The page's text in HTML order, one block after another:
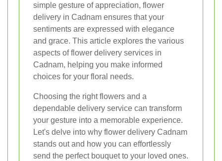
simple gesture of appreciation, flower
delivery in Cadnam ensures that your
sentiments are expressed with elegance
and grace. This article explores the various
aspects of flower delivery services in
Cadnam, helping you make informed
choices for your floral needs.
Choosing the right flowers and a
dependable delivery service can transform
your gesture into a memorable experience.
Let's delve into why flower delivery Cadnam
stands out and how you can effortlessly
send the perfect bouquet to your loved ones.